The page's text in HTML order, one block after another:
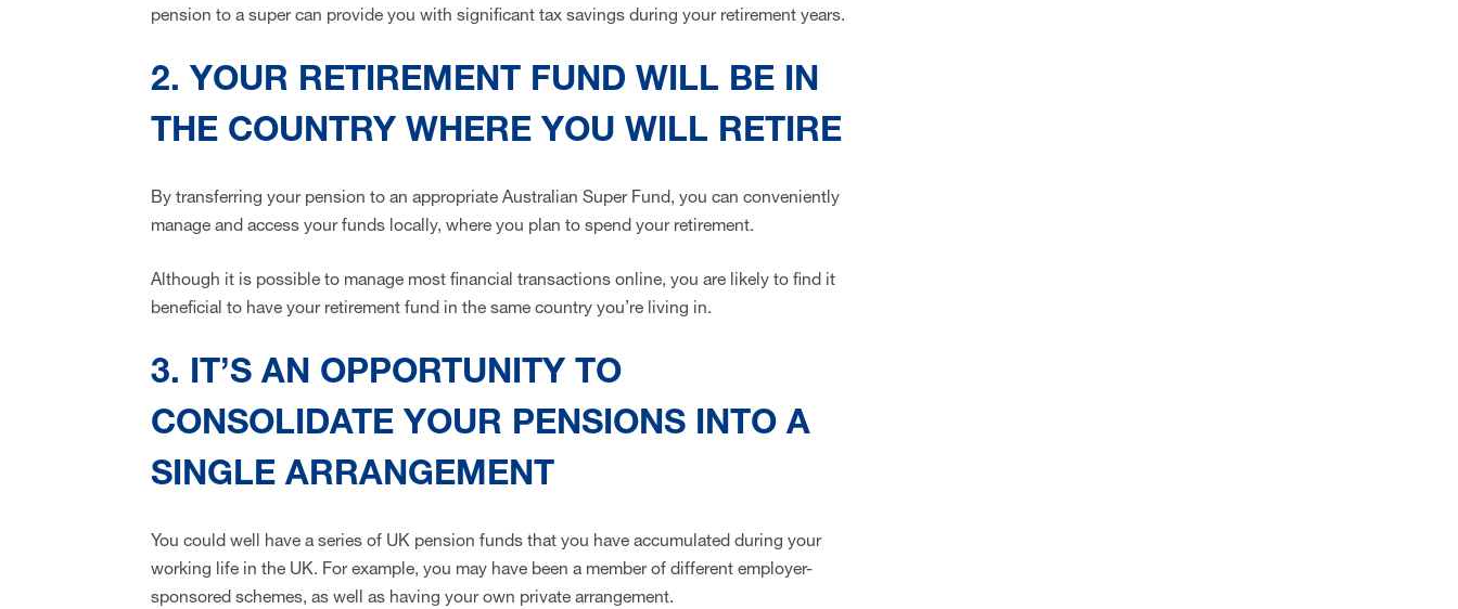
pension to a super can provide you with significant tax savings during your retirement years.
2. YOUR RETIREMENT FUND WILL BE IN
THE COUNTRY WHERE YOU WILL RETIRE
By transferring your pension to an appropriate Australian Super Fund, you can conveniently
manage and access your funds locally, where you plan to spend your retirement.
Although it is possible to manage most financial transactions online, you are likely to find it
beneficial to have your retirement fund in the same country you’re living in.
3. IT’S AN OPPORTUNITY TO
CONSOLIDATE YOUR PENSIONS INTO A
SINGLE ARRANGEMENT
You could well have a series of UK pension funds that you have accumulated during your
working life in the UK. For example, you may have been a member of different employer-
sponsored schemes, as well as having your own private arrangement.